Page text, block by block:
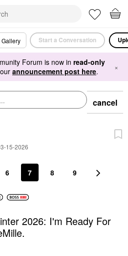
Gallery Start a Conversation
Forum is now in read-only
announcement post here. ×
cancel
15-2026
6 7 8 9
2026: I'm Ready For